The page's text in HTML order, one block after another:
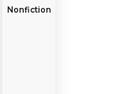
Nonfiction